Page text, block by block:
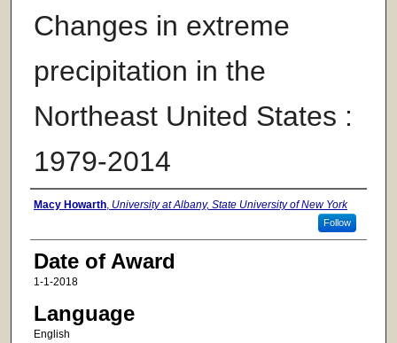
Changes in extreme
precipitation in the
Northeast United States :
1979-2014
Author
Macy Howarth, University at Albany, State University of New York
Follow
Date of Award
1-1-2018
Language
English